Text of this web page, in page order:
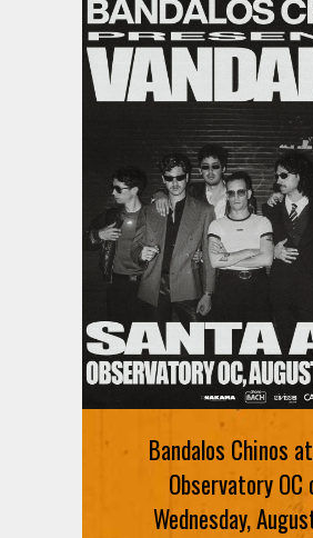
Bandalos Chinos
Observatory OC
Wednesday,